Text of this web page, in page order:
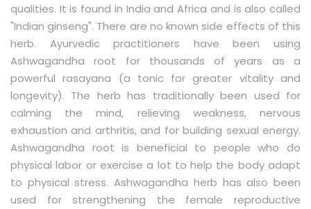
qualities. It is found in India and Africa and is also called
"Indian ginseng". There are no known side effects of this
herb. Ayurvedic practitioners have been using
Ashwagandha root for thousands of years as a
powerful rasayana (a tonic for greater vitality and
longevity). The herb has traditionally been used for
calming the mind, relieving weakness, nervous
exhaustion and arthritis, and for building sexual energy.
Ashwagandha root is beneficial to people who do
physical labor or exercise a lot to help the body adapt
to physical stress. Ashwagandha herb has also been
used for strengthening the female reproductive